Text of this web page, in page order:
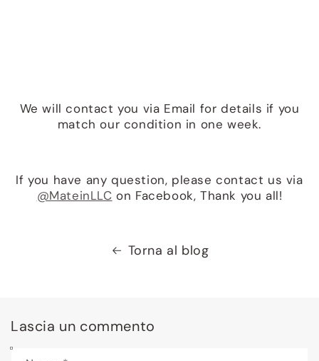
We will contact you via Email for details if you
match our condition in one week.
If you have any question, please contact us via
@MateinLLC on Facebook, Thank you all!
Torna al blog
Lascia un commento